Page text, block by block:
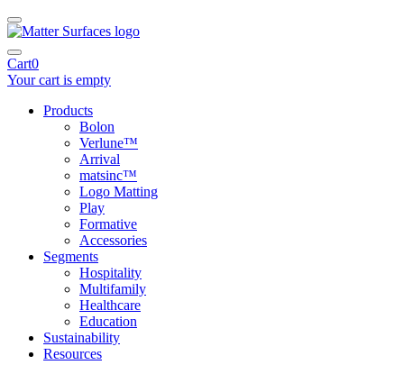
Cart0
Your cart is empty
Products
Bolon
Verlune™
Arrival
matsinc™
Logo Matting
Play
Formative
Accessories
Segments
Hospitality
Multifamily
Healthcare
Education
Sustainability
Resources